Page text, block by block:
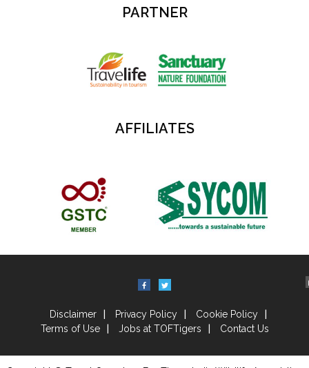
PARTNER
AFFILIATES
Disclaimer Privacy Policy
Cookie Policy
Terms of Use
Jobs at TOFTigers Contact Us